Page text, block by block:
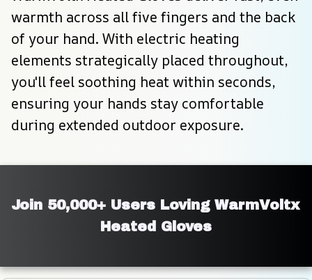
warmth across all five fingers and the back
of your hand. With electric heating
elements strategically placed throughout,
you'll feel soothing heat within seconds,
ensuring your hands stay comfortable
during extended outdoor exposure.
Join 50,000+ Users Loving WarmVoltx
Heated Gloves